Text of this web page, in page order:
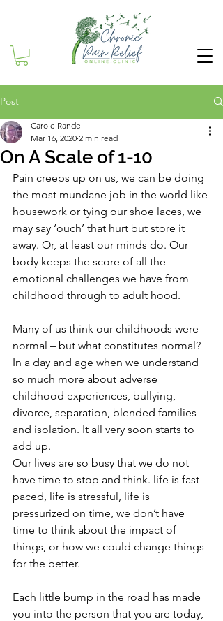
Post
On A Scale of 1-10
Carole Randell
Mar 16, 2020 2 min read
Pain creeps up on us, we can be doing
the most mundane job in the world like
housework or tying our shoe laces, we
may say ‘ouch’ that hurt but store it
away. Or, at least our minds do. Our
body keeps the score of all the
emotional challenges we have from
childhood through to adult hood.
Many of us think our childhoods were
normal – but what constitutes normal?
In a day and age when we understand
so much more about adverse
childhood experiences, bullying,
divorce, separation, blended families
and isolation. It all very soon starts to
add up.
Our lives are so busy that we do not
have time to stop and think. life is fast
paced, life is stressful, life is
pressurized on time, we don’t have
time to think about the impact of
things, or how we could change things
for the better.
Each little bump in the road has made
you into the person that you are today,